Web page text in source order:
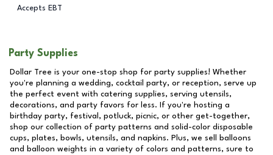
Accepts EBT
Party Supplies
Dollar Tree is your one-stop shop for party supplies! Whether
you're planning a wedding, cocktail party, or reception, serve up
the perfect event with catering supplies, serving utensils,
decorations, and party favors for less. If you're hosting a
birthday party, festival, potluck, picnic, or other get-together,
shop our collection of party patterns and solid-color disposable
cups, plates, bowls, utensils, and napkins. Plus, we sell balloons
and balloon weights in a variety of colors and patterns, sure to